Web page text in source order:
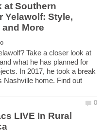
at Southern
Yelawolf: Style,
Take a closer look at
what he has planned for
In 2017, he took a break
Nashville home. Find out
LIVE In Rural